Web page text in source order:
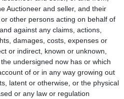
Auctioneer and seller, and their
other persons acting on behalf of
against any claims, actions,
damages, costs, expenses or
or indirect, known or unknown,
undersigned now has or which
of or in any way growing out
latent or otherwise, or the physical
or any law or regulation